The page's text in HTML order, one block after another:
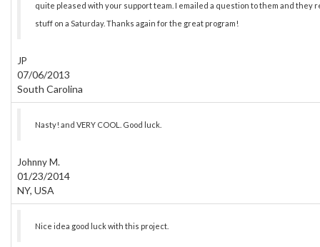
quite pleased with your support team. I emailed a question to them and they
stuff on a Saturday. Thanks again for the great program!
JP
07/06/2013
South Carolina
Nasty! and VERY COOL. Good luck.
Johnny M.
01/23/2014
NY, USA
Nice idea good luck with this project.